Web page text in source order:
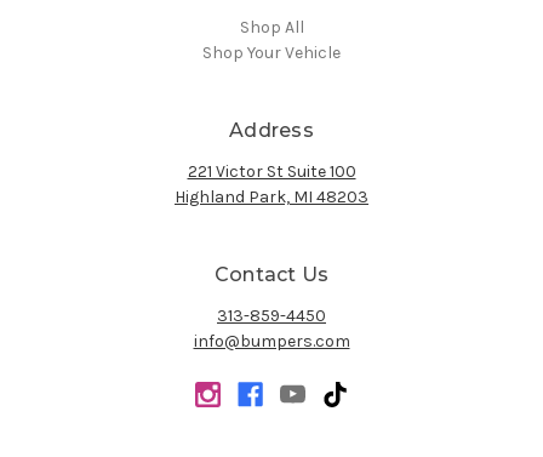
Shop All
Shop Your Vehicle
Address
221 Victor St Suite 100
Highland Park, MI 48203
Contact Us
313-859-4450
info@bumpers.com